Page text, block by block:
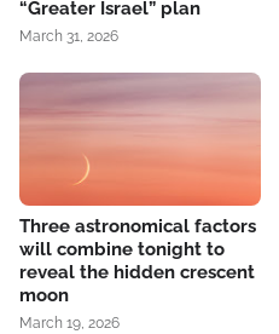
“Greater Israel” plan
March 31, 2026
Three astronomical factors
will combine tonight to
reveal the hidden crescent
moon
March 19, 2026